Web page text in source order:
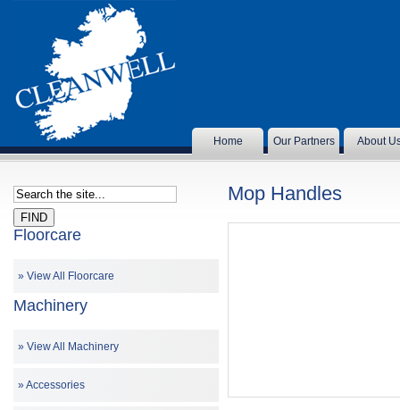
Home Our Partners About
Floorcare
View All Floorcare
Machinery
View All Machinery
Accessories
Mop Handles